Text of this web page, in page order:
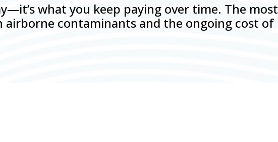
what you keep paying over time. The most
contaminants and the ongoing cost of